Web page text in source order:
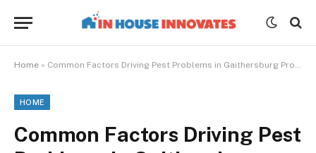
Home » Common Factors Driving Pest Problems in Gaithersburg Properties
HOME
Common Factors Driving Pest